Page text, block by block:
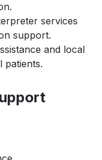
services
support.
and local
patients.